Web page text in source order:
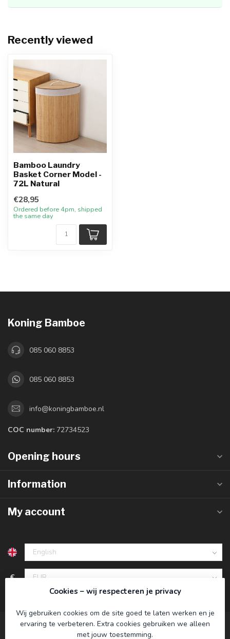
Recently viewed
Bamboo Laundry
Basket Corner Model -
72L Natural
€28,95
Ordered before 4pm, shipped
the same day
Koning Bamboe
085 060 8853
085 060 8853
info@koningbamboe.nl
COC number: 72734523
Opening hours
Information
My account
€
Cookies – wij respecteren je privacy
Wij gebruiken cookies om de site goed te laten werken en je
ervaring te verbeteren. Extra cookies gebruiken we alleen
met jouw toestemming.